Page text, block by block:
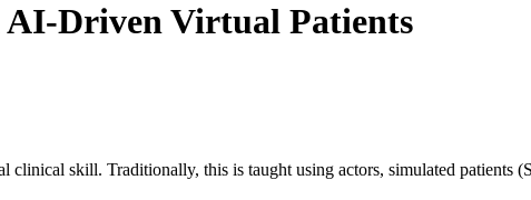
Driven Virtual Patients
skill. Traditionally, this is taught using actors, simulated patients